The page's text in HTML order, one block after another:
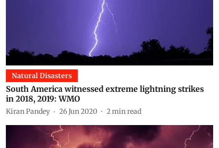
Natural Disasters
South America witnessed extreme lightning strikes
in 2018, 2019: WMO
Kiran Pandey 26 Jun 2020 2min read